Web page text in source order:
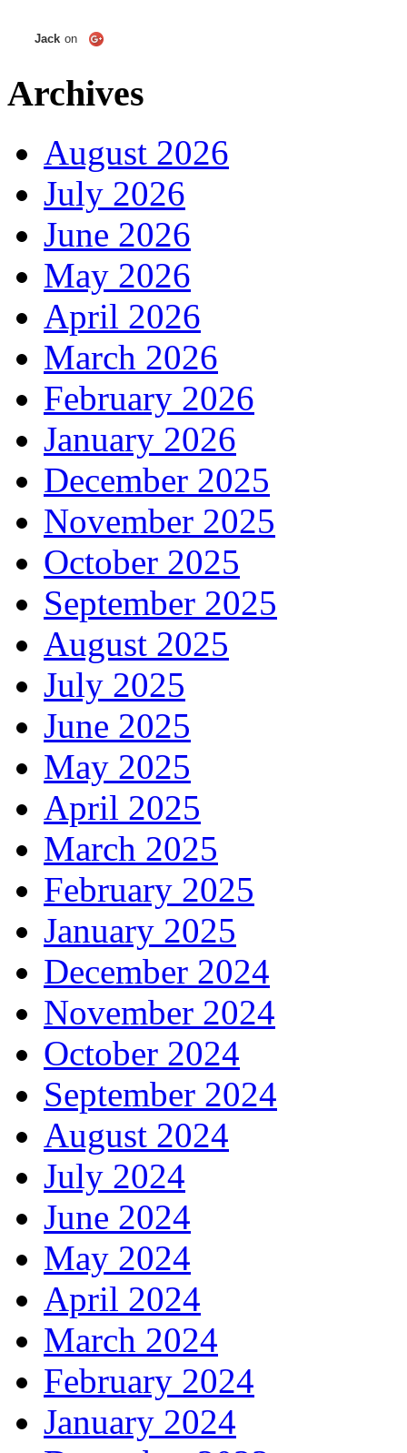
Jack on
Archives
August 2026
July 2026
June 2026
May 2026
April 2026
March 2026
February 2026
January 2026
December 2025
November 2025
October 2025
September 2025
August 2025
July 2025
June 2025
May 2025
April 2025
March 2025
February 2025
January 2025
December 2024
November 2024
October 2024
September 2024
August 2024
July 2024
June 2024
May 2024
April 2024
March 2024
February 2024
January 2024